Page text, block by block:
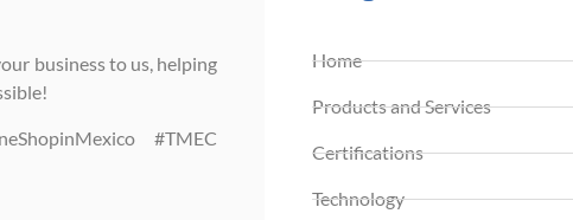
business to us, helping
#TMEC
Home
Products and Services
Certifications
Technology